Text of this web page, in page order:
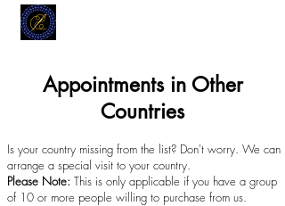
Appointments in Other
Countries
Is your country missing from the list? Don't worry. We can
arrange a special visit to your country.
Please Note: This is only applicable if you have a group
of 10 or more people willing to purchase from us.